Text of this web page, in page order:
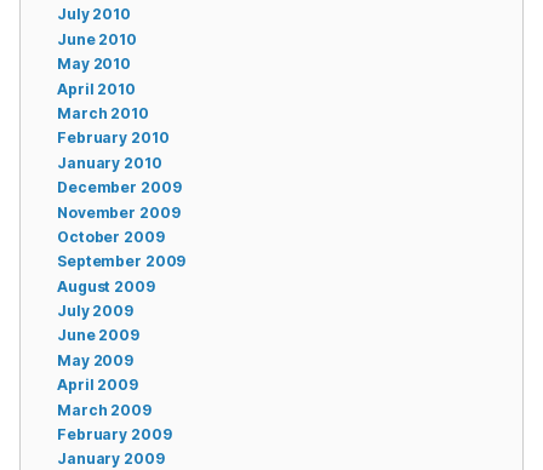
July 2010
June 2010
May 2010
April 2010
March 2010
February 2010
January 2010
December 2009
November 2009
October 2009
September 2009
August 2009
July 2009
June 2009
May 2009
April 2009
March 2009
February 2009
January 2009